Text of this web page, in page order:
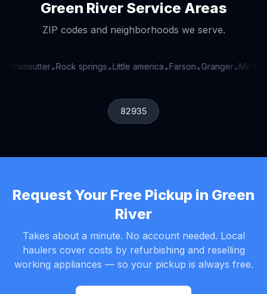
Green River Service Areas
ZIP codes and neighborhoods we serve.
Wamsutter•Rock springs•Little america•Farson•Granger•Mc
82935
Request Your Free Pickup in Green
River
Takes about a minute. No account needed. Local
haulers cover costs by refurbishing and reselling
working appliances — so your pickup is always free.